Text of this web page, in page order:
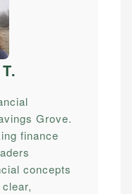
.
Grove.
finance
concepts